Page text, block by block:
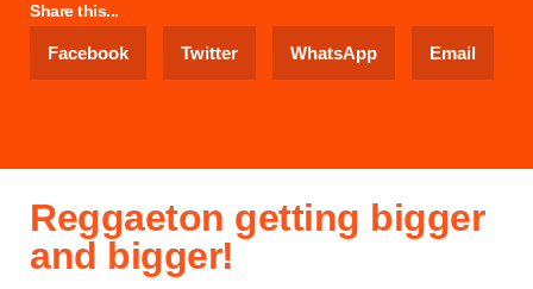
Share this...
Facebook Twitter WhatsApp Email
Reggaeton getting bigger
and bigger!